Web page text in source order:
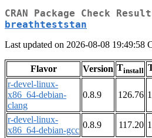
CRAN Package Check
breathteststan
Last updated on 2026-08-08 19:49:58
Flavor Version Tinstall
r-devel-linux-
x86_64-debian-
clang
0.8.9 126.76
r-devel-linux-
x86_64-debian-gcc
0.8.9 117.20